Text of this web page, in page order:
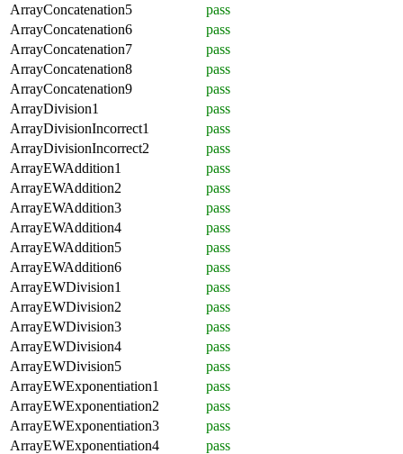
ArrayConcatenation5
pass
ArrayConcatenation6
pass
ArrayConcatenation7
pass
ArrayConcatenation8
pass
ArrayConcatenation9
pass
ArrayDivision1
pass
ArrayDivisionIncorrect1
pass
ArrayDivisionIncorrect2
pass
ArrayEWAddition1
pass
ArrayEWAddition2
pass
ArrayEWAddition3
pass
ArrayEWAddition4
pass
ArrayEWAddition5
pass
ArrayEWAddition6
pass
ArrayEWDivision1
pass
ArrayEWDivision2
pass
ArrayEWDivision3
pass
ArrayEWDivision4
pass
ArrayEWDivision5
pass
ArrayEWExponentiation1
pass
ArrayEWExponentiation2
pass
ArrayEWExponentiation3
pass
ArrayEWExponentiation4
pass